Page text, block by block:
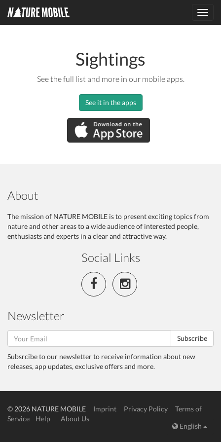
Sightings
See the full list and more in our mobile apps.
See it in the apps
About
The mission of NATURE MOBILE is to present exciting topics from
nature and other areas to a wide audience of interested people,
enthusiasts and experts in a clear and attractive way.
Social Links
Newsletter
Subscribe
Subsrcibe to our newsletter to receive information about new
releases, app updates, exclusive offers and more.
© 2026 NATURE MOBILE Imprint Privacy Policy
Terms of
Service
Help
About Us
English